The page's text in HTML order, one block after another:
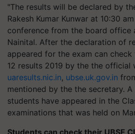
"The results will be declared by
Rakesh Kumar Kunwar at 10:30
conference from the board office
Nainital. After the declaration of
appeared for the exam can check
12 results 2019 by the the official
uaresults.nic.in, ubse.uk.gov.in
mentioned by the the secretary.
students have appeared in the
examinations that was held on
Students can check their UBSE